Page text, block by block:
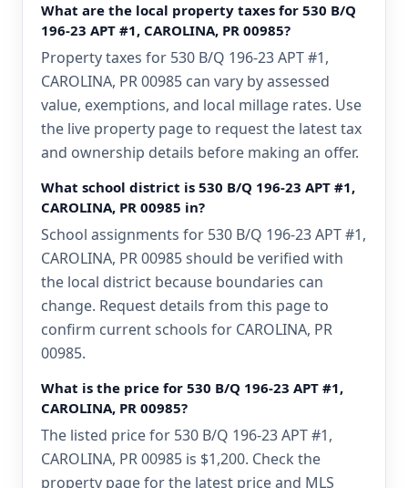
What are the local property taxes for 530 B/Q
196-23 APT #1, CAROLINA, PR 00985?
Property taxes for 530 B/Q 196-23 APT #1,
CAROLINA, PR 00985 can vary by assessed
value, exemptions, and local millage rates. Use
the live property page to request the latest tax
and ownership details before making an offer.
What school district is 530 B/Q 196-23 APT #1,
CAROLINA, PR 00985 in?
School assignments for 530 B/Q 196-23 APT #1,
CAROLINA, PR 00985 should be verified with
the local district because boundaries can
change. Request details from this page to
confirm current schools for CAROLINA, PR
00985.
What is the price for 530 B/Q 196-23 APT #1,
CAROLINA, PR 00985?
The listed price for 530 B/Q 196-23 APT #1,
CAROLINA, PR 00985 is $1,200. Check the
property page for the latest price and MLS